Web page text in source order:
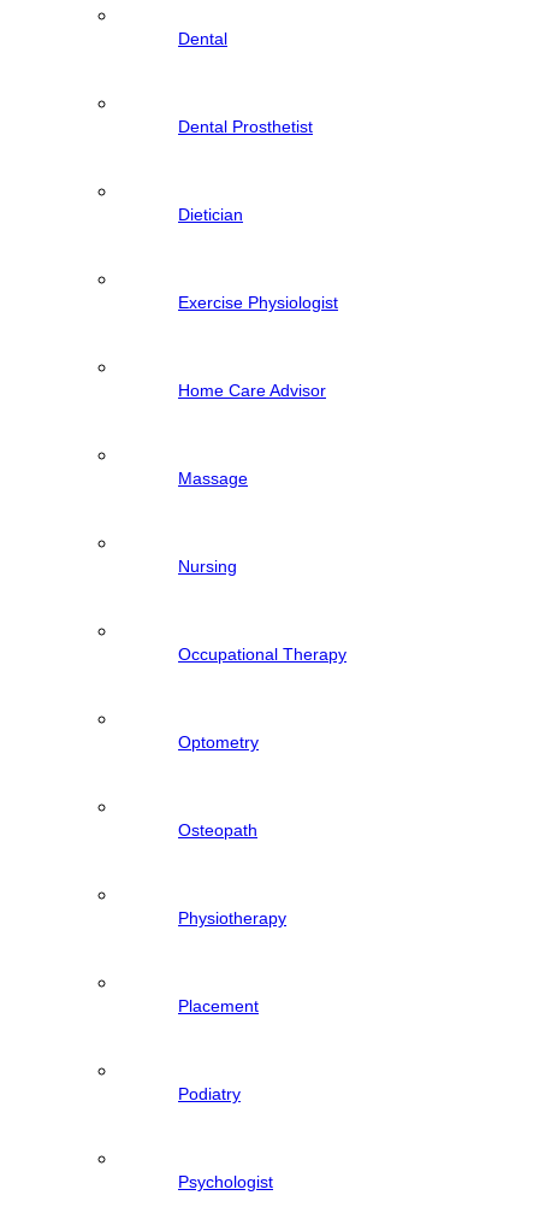
Dental
Dental Prosthetist
Dietician
Exercise Physiologist
Home Care Advisor
Massage
Nursing
Occupational Therapy
Optometry
Osteopath
Physiotherapy
Placement
Podiatry
Psychologist